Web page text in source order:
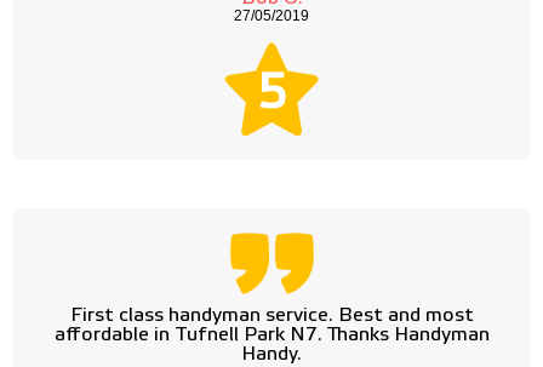
27/05/2019
5
First class handyman service. Best and most
affordable in Tufnell Park N7. Thanks Handyman
Handy.